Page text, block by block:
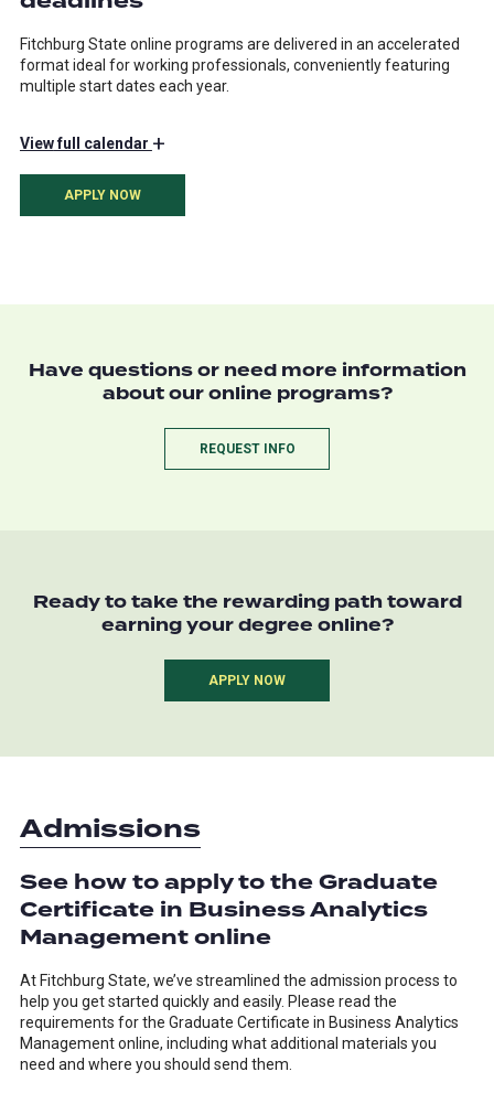
Fitchburg State online programs are delivered in an accelerated
format ideal for working professionals, conveniently featuring
multiple start dates each year.
Viewfull calendar +
APPLY NOW
Have questions or need more information
about our online programs?
REQUEST INFO
Ready to take the rewarding path toward
earning your degree online?
APPLY NOW
Admissions
See how to apply to the Graduate
Certificate in Business Analytics
Management online
At Fitchburg State, we’ve streamlined the admission process to
help you get started quickly and easily. Please read the
requirements for the Graduate Certificate in Business Analytics
Management online, including what additional materials you
need and where you should send them.